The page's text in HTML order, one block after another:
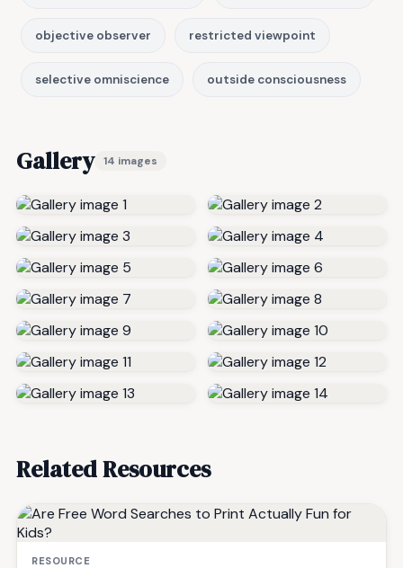
objective observer restricted viewpoint
selective omniscience outside consciousness
Gallery 14 images
Related Resources
RESOURCE